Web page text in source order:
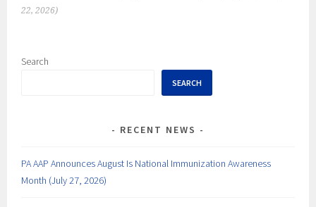
22, 2026)
Search
SEARCH
RECENT NEWS
PA AAP Announces August Is National Immunization Awareness
Month (July 27, 2026)